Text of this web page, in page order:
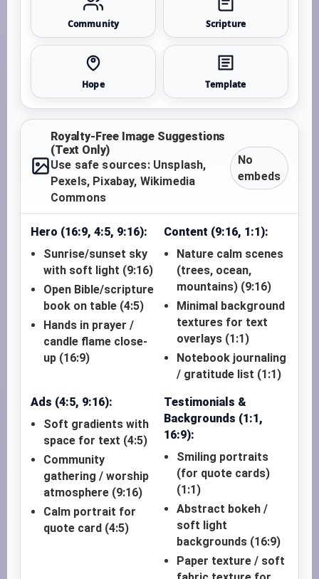
Community Scripture
Hope Template
Royalty-Free Image Suggestions
(Text Only)
Use safe sources: Unsplash,
Pexels, Pixabay, Wikimedia
Commons
No
embeds
Hero (16:9, 4:5, 9:16):
Sunrise/sunset sky
with soft light (9:16)
Open Bible/scripture
book on table (4:5)
Hands in prayer /
candle flame close-
up (16:9)
Content (9:16, 1:1):
Nature calm scenes
(trees, ocean,
mountains) (9:16)
Minimal background
textures for text
overlays (1:1)
Notebook journaling
/ gratitude list (1:1)
Ads (4:5, 9:16):
Soft gradients with
space for text (4:5)
Community
gathering / worship
atmosphere (9:16)
Calm portrait for
quote card (4:5)
Testimonials &
Backgrounds (1:1,
16:9):
Smiling portraits
(for quote cards)
(1:1)
Abstract bokeh /
soft light
backgrounds (16:9)
Paper texture / soft